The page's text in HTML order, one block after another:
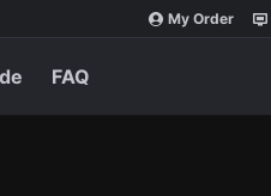
My Order
FAQ